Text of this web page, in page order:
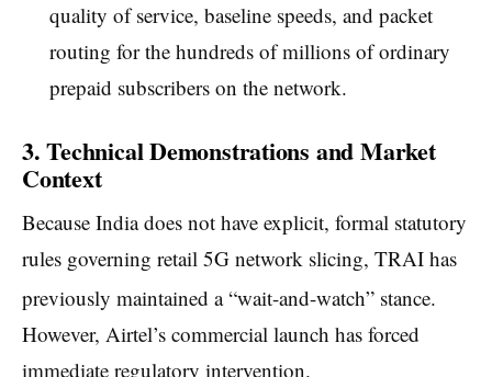
quality of service, baseline speeds, and packet
routing for the hundreds of millions of ordinary
prepaid subscribers on the network.
3. Technical Demonstrations and Market
Context
Because India does not have explicit, formal statutory
rules governing retail 5G network slicing, TRAI has
previously maintained a “wait-and-watch” stance.
However, Airtel’s commercial launch has forced
immediate regulatory intervention.